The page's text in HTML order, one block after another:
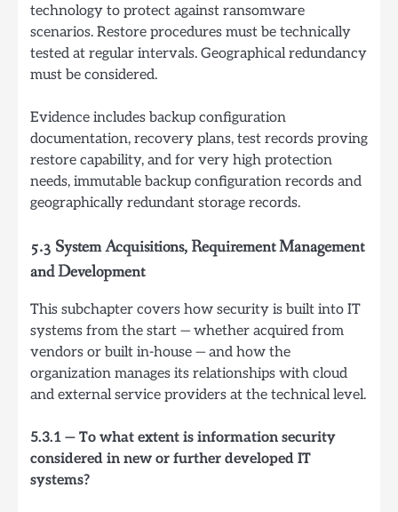
technology to protect against ransomware
scenarios. Restore procedures must be technically
tested at regular intervals. Geographical redundancy
must be considered.
Evidence includes backup configuration
documentation, recovery plans, test records proving
restore capability, and for very high protection
needs, immutable backup configuration records and
geographically redundant storage records.
5.3 System Acquisitions, Requirement Management
and Development
This subchapter covers how security is built into IT
systems from the start — whether acquired from
vendors or built in-house — and how the
organization manages its relationships with cloud
and external service providers at the technical level.
5.3.1 — To what extent is information security
considered in new or further developed IT
systems?